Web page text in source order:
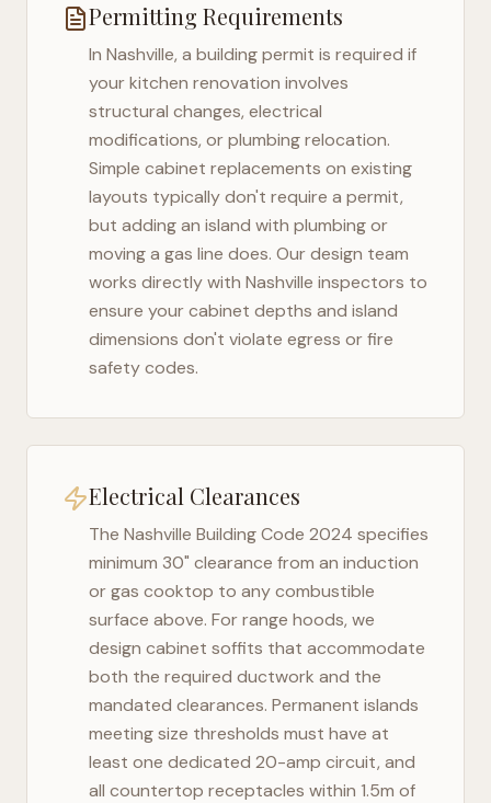
Permitting Requirements
In Nashville, a building permit is required if
your kitchen renovation involves
structural changes, electrical
modifications, or plumbing relocation.
Simple cabinet replacements on existing
layouts typically don't require a permit,
but adding an island with plumbing or
moving a gas line does. Our design team
works directly with Nashville inspectors to
ensure your cabinet depths and island
dimensions don't violate egress or fire
safety codes.
Electrical Clearances
The Nashville Building Code 2024 specifies
minimum 30" clearance from an induction
or gas cooktop to any combustible
surface above. For range hoods, we
design cabinet soffits that accommodate
both the required ductwork and the
mandated clearances. Permanent islands
meeting size thresholds must have at
least one dedicated 20-amp circuit, and
all countertop receptacles within 1.5m of